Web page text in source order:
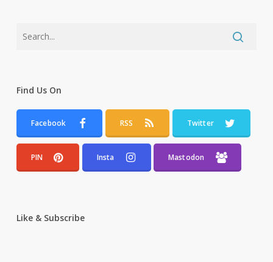
Find Us On
Facebook RSS Twitter
PIN Insta Mastodon
Like & Subscribe